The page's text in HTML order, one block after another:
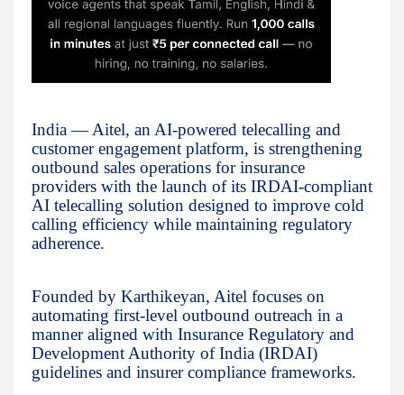
India — Aitel, an AI-powered telecalling and
customer engagement platform, is strengthening
outbound sales operations for insurance
providers with the launch of its IRDAI-compliant
AI telecalling solution designed to improve cold
calling efficiency while maintaining regulatory
adherence.
Founded by Karthikeyan, Aitel focuses on
automating first-level outbound outreach in a
manner aligned with Insurance Regulatory and
Development Authority of India (IRDAI)
guidelines and insurer compliance frameworks.